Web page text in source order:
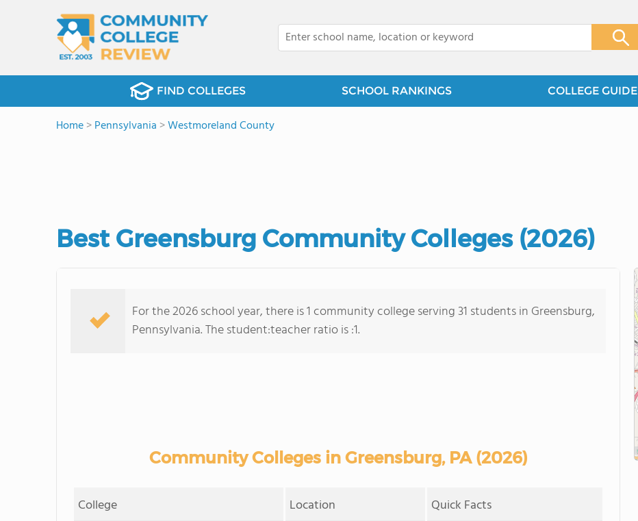
FIND COLLEGES SCHOOL RANKINGS COLLEGE GUIDE
Home>Pennsylvania >Westmoreland County
Best Greensburg Community Colleges (2026)
For the 2026 school year, there is 1 community college serving 31 students in Greensburg,
Pennsylvania. The student:teacher ratio is :1.
Community Colleges in Greensburg, PA (2026)
College Location Quick Facts